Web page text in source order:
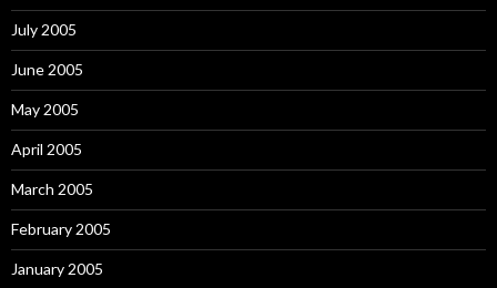
July 2005
June 2005
May 2005
April 2005
March 2005
February 2005
January 2005